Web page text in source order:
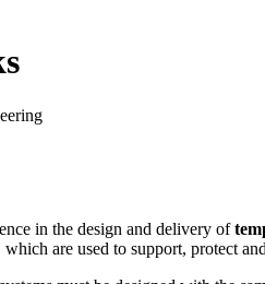
in the design and delivery of
which are used to support, protect